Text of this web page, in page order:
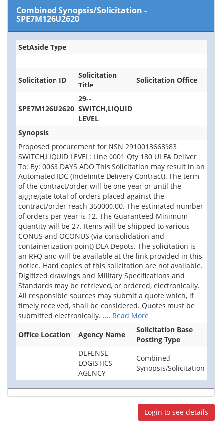
Combined Synopsis/Solicitation -
SPE7M126U2620
SetAside Type
Solicitation ID
Solicitation
Title
Solicitation Office
SPE7M126U2620
29--
SWITCH,LIQUID
LEVEL
Synopsis
Proposed procurement for NSN 2910013668983
SWITCH,LIQUID LEVEL: Line 0001 Qty 180 UI EA Deliver
To: By: 0063 DAYS ADO This Solicitation may result in an
Automated IDC (Indefinite Delivery Contract). The term
of the contract/order will be one year or until the
aggregate total of orders placed against the
contract/order reach 350000.00. The estimated number
of orders per year is 12. The Guaranteed Minimum
quantity will be 27. Items will be shipped to various
CONUS and OCONUS (via consolidation and
containerization point) DLA Depots. The solicitation is
an RFQ and will be available at the link provided in this
notice. Hard copies of this solicitation are not available.
Digitized drawings and Military Specifications and
Standards may be retrieved, or ordered, electronically.
All responsible sources may submit a quote which, if
timely received, shall be considered. Quotes must be
submitted electronically. .... Read More
Office Location
Agency Name
Solicitation Base
Posting Type
DEFENSE
LOGISTICS
AGENCY
Combined
Synopsis/Solicitation
Login to see details